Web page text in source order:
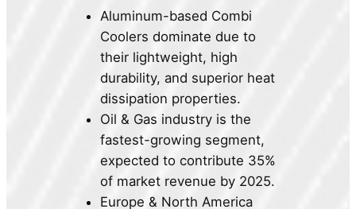
Aluminum-based Combi
Coolers dominate due to
their lightweight, high
durability, and superior heat
dissipation properties.
Oil & Gas industry is the
fastest-growing segment,
expected to contribute 35%
of market revenue by 2025.
Europe & North America